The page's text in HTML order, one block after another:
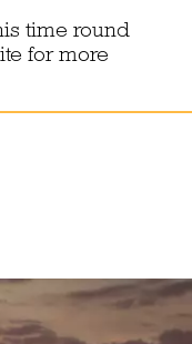
time round
for more